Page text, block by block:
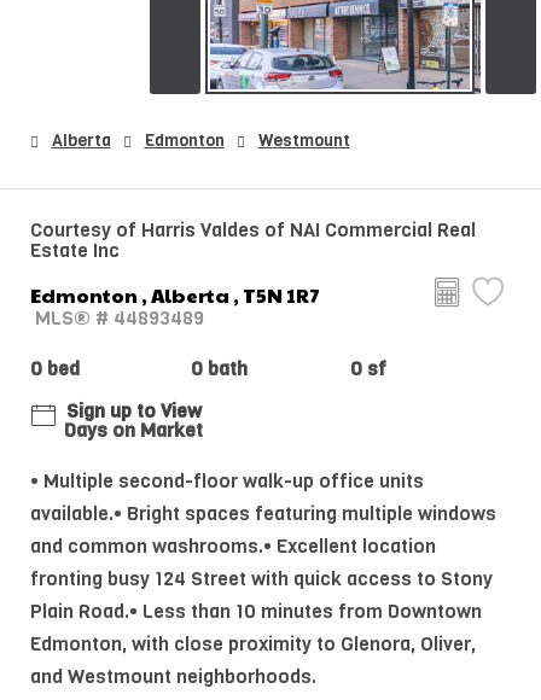
Alberta Edmonton Westmount
Courtesy of Harris Valdes of NAI Commercial Real
Estate Inc
Edmonton , Alberta , T5N 1R7
MLS® # 44893489
0 bed
0 bath
0 sf
Sign up to View
Days on Market
• Multiple second-floor walk-up office units
available.• Bright spaces featuring multiple windows
and common washrooms.• Excellent location
fronting busy 124 Street with quick access to Stony
Plain Road.• Less than 10 minutes from Downtown
Edmonton, with close proximity to Glenora, Oliver,
and Westmount neighborhoods.